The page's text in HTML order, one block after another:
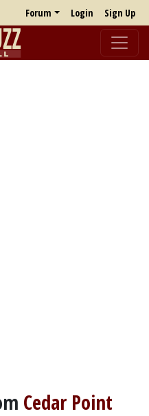
Forum Login Sign Up
Cedar Point